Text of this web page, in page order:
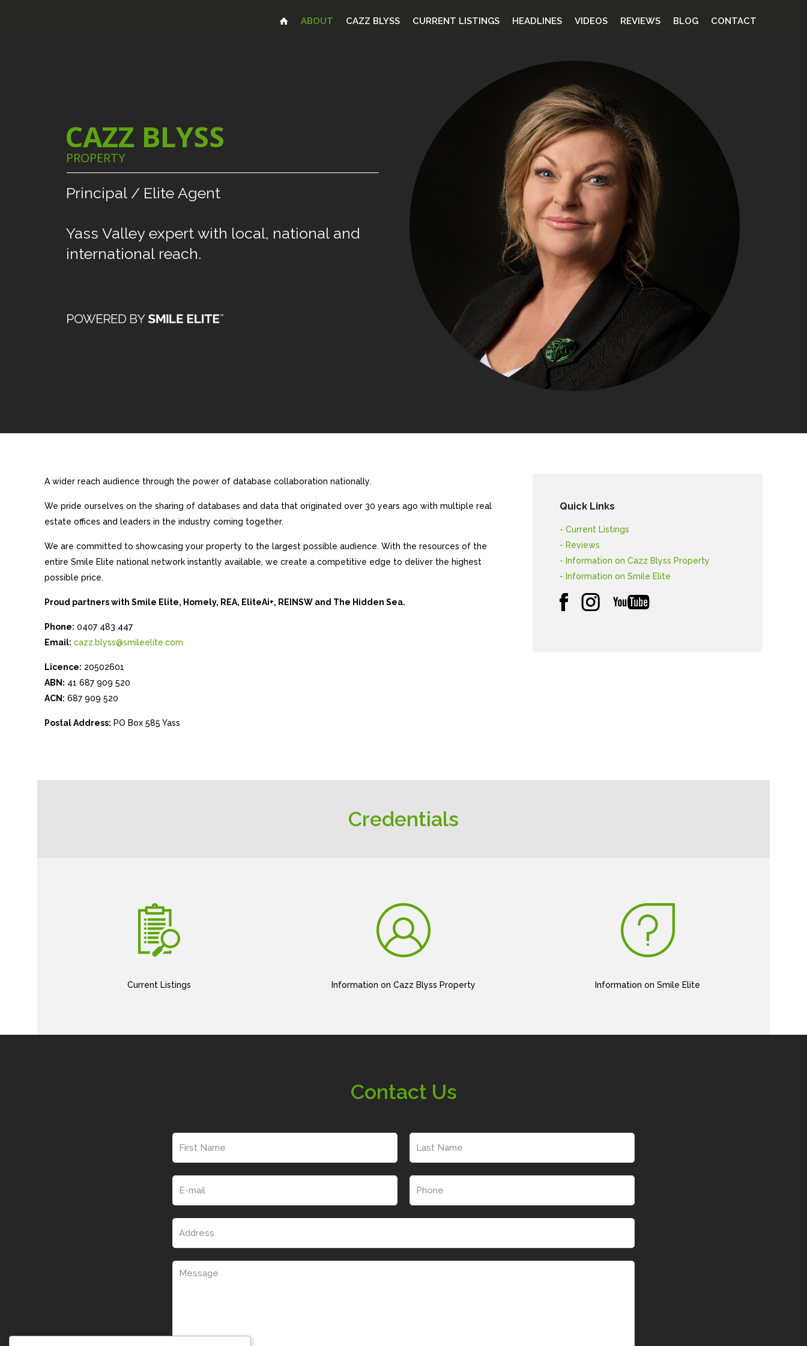
ABOUT CAZZ BLYSS CURRENT LISTINGS HEADLINES VIDEOS REVIEWS BLOG CONTACT
Yass Valley expert with local, national and
international reach.
Principal / Elite Agent
CAZZ BLYSS
PROPERTY
A wider reach audience through the power of database collaboration nationally.
We pride ourselves on the sharing of databases and data that originated over 30 years ago with multiple real
estate offices and leaders in the industry coming together.
We are committed to showcasing your property to the largest possible audience. With the resources of the
entire Smile Elite national network instantly available, we create a competitive edge to deliver the highest
possible price.
Proud partners with Smile Elite, Homely, REA, EliteAi+, REINSW and The Hidden Sea.
Phone: 0407 483 447
Email: cazz.blyss@smileelite.com
Licence: 20502601
ABN: 41 687 909 520
ACN: 687 909 520
Postal Address: PO Box 585 Yass
Quick Links
- Current Listings
- Reviews
- Information on Cazz Blyss Property
- Information on Smile Elite
Credentials
Current Listings Information on Cazz Blyss Property Information on Smile Elite
Contact Us